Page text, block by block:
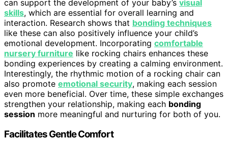
can support the development of your baby’s visual
skills, which are essential for overall learning and
interaction. Research shows that bonding techniques
like these can also positively influence your child’s
emotional development. Incorporating comfortable
nursery furniture like rocking chairs enhances these
bonding experiences by creating a calming environment.
Interestingly, the rhythmic motion of a rocking chair can
also promote emotional security, making each session
even more beneficial. Over time, these simple exchanges
strengthen your relationship, making each bonding
session more meaningful and nurturing for both of you.
Facilitates Gentle Comfort